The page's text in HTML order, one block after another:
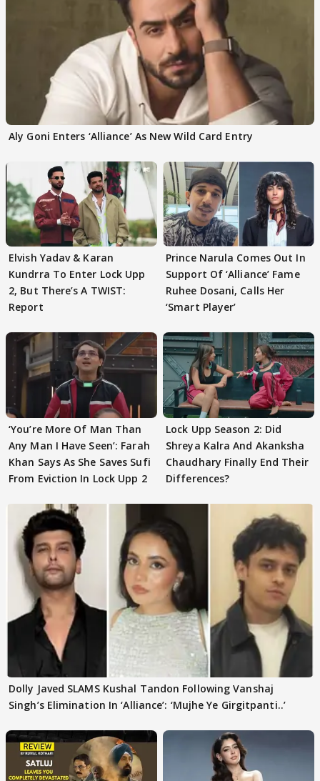
Aly Goni Enters ‘Alliance’ As New Wild Card Entry
Elvish Yadav & Karan
Kundrra To Enter Lock Upp
2, But There’s A TWIST:
Report
Prince Narula Comes Out In
Support Of ‘Alliance’ Fame
Ruhee Dosani, Calls Her
‘Smart Player’
‘You’re More Of Man Than
Any Man I Have Seen’: Farah
Khan Says As She Saves Sufi
From Eviction In Lock Upp 2
Lock Upp Season 2: Did
Shreya Kalra And Akanksha
Chaudhary Finally End Their
Differences?
Dolly Javed SLAMS Kushal Tandon Following Vanshaj
Singh’s Elimination In ‘Alliance’: ‘Mujhe Ye Girgitpanti..’